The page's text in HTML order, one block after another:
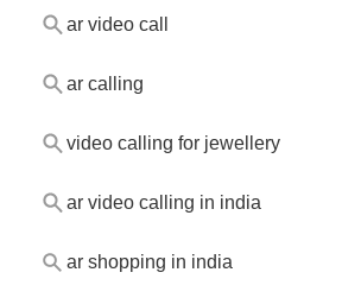
ar video call
ar calling
video calling for jewellery
ar video calling in india
ar shopping in india